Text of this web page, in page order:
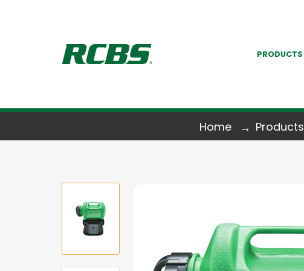
PRODUCTS
Home Products